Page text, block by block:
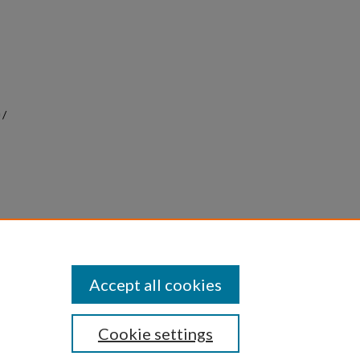
/
Copyright
Cookie settings
Accept all cookies